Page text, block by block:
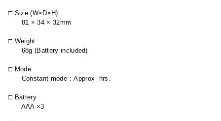
□ Size (W×D×H)
81 × 34 × 32mm
□ Weight
68g (Battery included)
□ Mode
Constant mode：Approx -hrs.
□ Battery
AAA ×3